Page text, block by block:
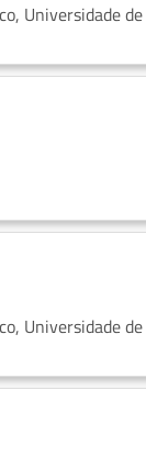
Universidade
Universidade